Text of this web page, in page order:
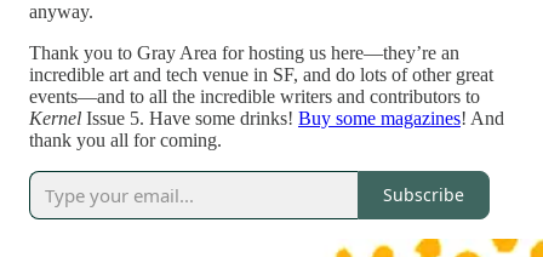
anyway.
Thank you to Gray Area for hosting us here—they’re an
incredible art and tech venue in SF, and do lots of other great
events—and to all the incredible writers and contributors to
Kernel Issue 5. Have some drinks! Buy some magazines! And
thank you all for coming.
Subscribe